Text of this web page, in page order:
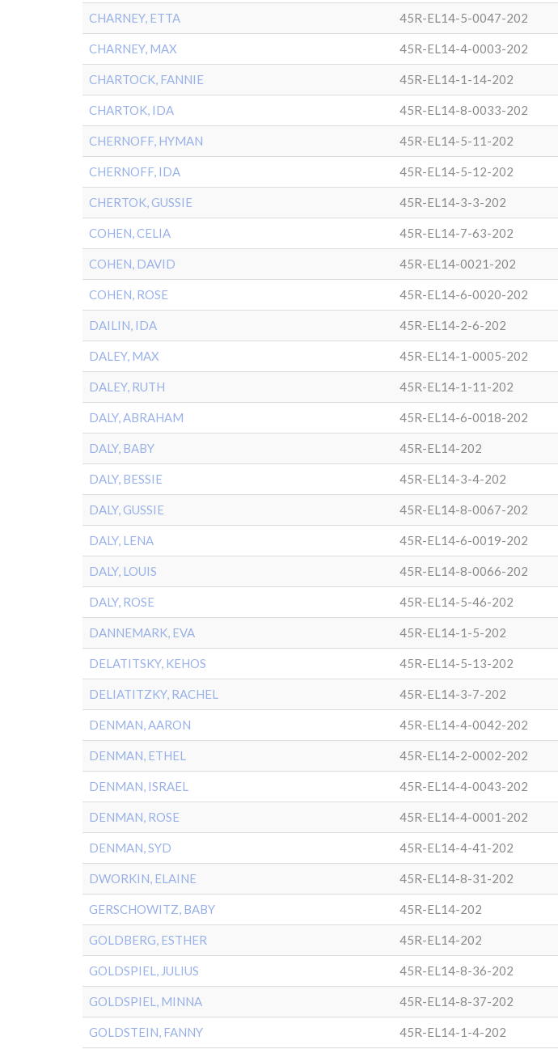
CHARNEY, ETTA 45R-EL14-5-0047-202
CHARNEY, MAX 45R-EL14-4-0003-202
CHARTOCK, FANNIE 45R-EL14-1-14-202
CHARTOK, IDA 45R-EL14-8-0033-202
CHERNOFF, HYMAN 45R-EL14-5-11-202
CHERNOFF, IDA 45R-EL14-5-12-202
CHERTOK, GUSSIE 45R-EL14-3-3-202
COHEN, CELIA 45R-EL14-7-63-202
COHEN, DAVID 45R-EL14-0021-202
COHEN, ROSE 45R-EL14-6-0020-202
DAILIN, IDA 45R-EL14-2-6-202
DALEY, MAX 45R-EL14-1-0005-202
DALEY, RUTH 45R-EL14-1-11-202
DALY, ABRAHAM 45R-EL14-6-0018-202
DALY, BABY 45R-EL14-202
DALY, BESSIE 45R-EL14-3-4-202
DALY, GUSSIE 45R-EL14-8-0067-202
DALY, LENA 45R-EL14-6-0019-202
DALY, LOUIS 45R-EL14-8-0066-202
DALY, ROSE 45R-EL14-5-46-202
DANNEMARK, EVA 45R-EL14-1-5-202
DELATITSKY, KEHOS 45R-EL14-5-13-202
DELIATITZKY, RACHEL 45R-EL14-3-7-202
DENMAN, AARON 45R-EL14-4-0042-202
DENMAN, ETHEL 45R-EL14-2-0002-202
DENMAN, ISRAEL 45R-EL14-4-0043-202
DENMAN, ROSE 45R-EL14-4-0001-202
DENMAN, SYD 45R-EL14-4-41-202
DWORKIN, ELAINE 45R-EL14-8-31-202
GERSCHOWITZ, BABY 45R-EL14-202
GOLDBERG, ESTHER 45R-EL14-202
GOLDSPIEL, JULIUS 45R-EL14-8-36-202
GOLDSPIEL, MINNA 45R-EL14-8-37-202
GOLDSTEIN, FANNY 45R-EL14-1-4-202